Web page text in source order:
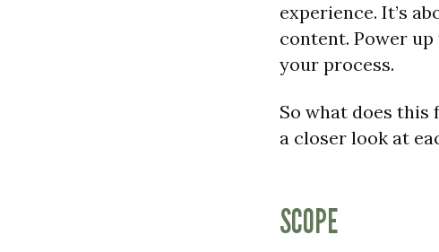
experience. It’s
content. Power
your process.
So what does this
a closer look at
SCOPE